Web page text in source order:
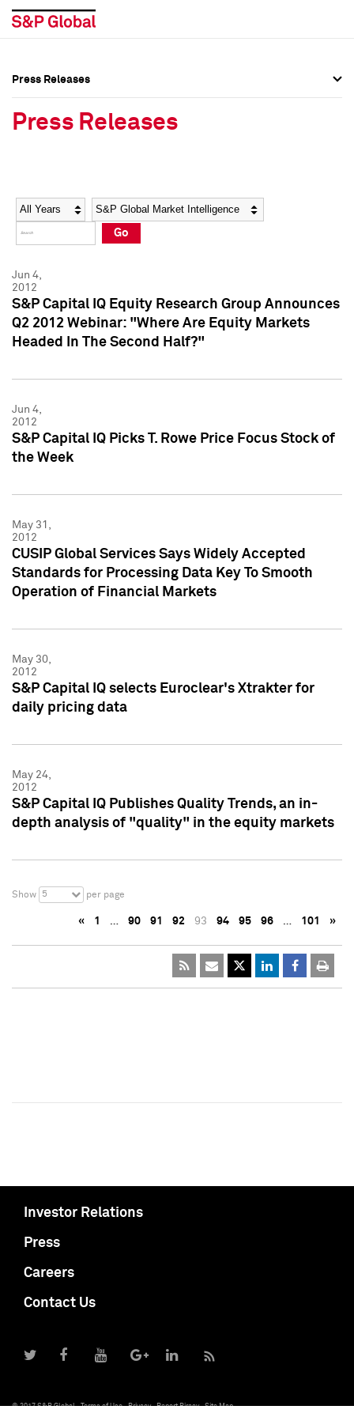
Social Media Directory
Press Kit
Social Media Directory
Press Kit
Press Releases
Press Releases
Year Category
Go
Jun 4,
2012
S&P Capital IQ Equity Research Group Announces
Q2 2012 Webinar: "Where Are Equity Markets
Headed In The Second Half?"
Jun 4,
2012
S&P Capital IQ Picks T. Rowe Price Focus Stock of
the Week
May 31,
2012
CUSIP Global Services Says Widely Accepted
Standards for Processing Data Key To Smooth
Operation of Financial Markets
May 30,
2012
S&P Capital IQ selects Euroclear's Xtrakter for
daily pricing data
May 24,
2012
S&P Capital IQ Publishes Quality Trends, an in-
depth analysis of "quality" in the equity markets
Show 5 per page
« 1 … 90 91 92 93 94 95 96 … 101 »
Investor Relations
Press
Careers
Contact Us
© 2017 S&P Global Terms of Use Privacy Report Piracy Site Map